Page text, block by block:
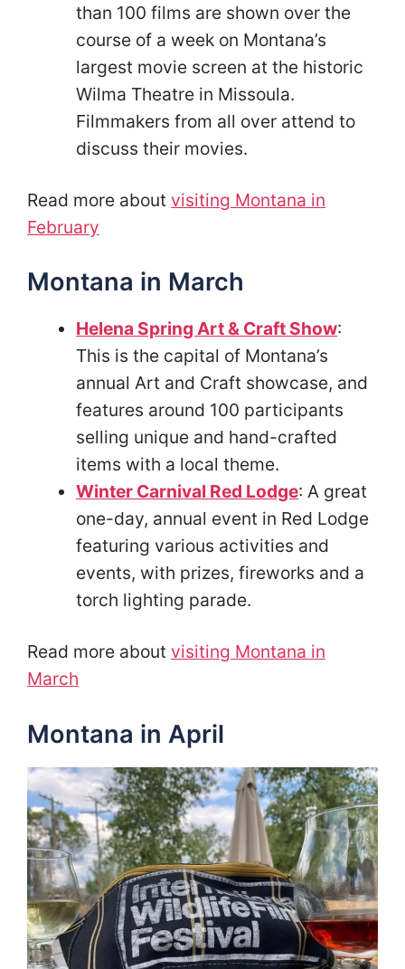
than 100 films are shown over the
course of a week on Montana’s
largest movie screen at the historic
Wilma Theatre in Missoula.
Filmmakers from all over attend to
discuss their movies.
Read more about visiting Montana in
February
Montana in March
Helena Spring Art & Craft Show:
This is the capital of Montana’s
annual Art and Craft showcase, and
features around 100 participants
selling unique and hand-crafted
items with a local theme.
Winter Carnival Red Lodge: A great
one-day, annual event in Red Lodge
featuring various activities and
events, with prizes, fireworks and a
torch lighting parade.
Read more about visiting Montana in
March
Montana in April